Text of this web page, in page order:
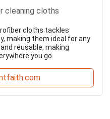
cleaning cloths
cloths tackles
making them ideal for any
reusable, making
you go.